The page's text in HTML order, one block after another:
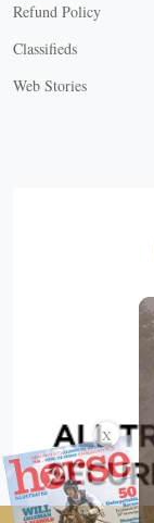
Refund Policy
Classifieds
Web Stories